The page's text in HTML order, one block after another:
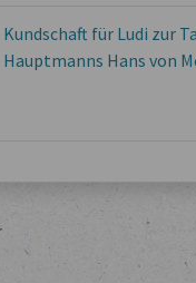
Kundschaft für Ludi zur
Hauptmanns Hans von